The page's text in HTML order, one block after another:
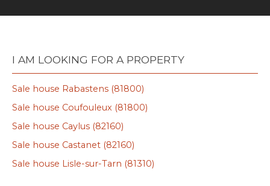
I AM LOOKING FOR A PROPERTY
Sale house Rabastens (81800)
Sale house Coufouleux (81800)
Sale house Caylus (82160)
Sale house Castanet (82160)
Sale house Lisle-sur-Tarn (81310)